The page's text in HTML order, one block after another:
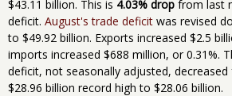
$43.11 billion. This is 4.03% drop from last
deficit. August's trade deficit was revised
to $49.92 billion. Exports increased $2.5
imports increased $688 million, or 0.31%.
deficit, not seasonally adjusted,
$28.96 billion record high to $28.06 billion.